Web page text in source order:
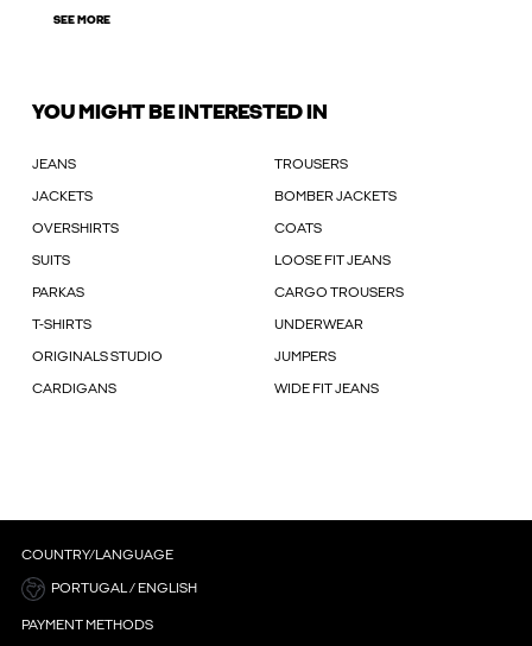
SEE MORE
YOU MIGHT BE INTERESTED IN
JEANS TROUSERS
JACKETS BOMBER JACKETS
OVERSHIRTS COATS
SUITS LOOSE FIT JEANS
PARKAS CARGO TROUSERS
T-SHIRTS UNDERWEAR
ORIGINALS STUDIO JUMPERS
CARDIGANS WIDE FIT JEANS
COUNTRY/LANGUAGE
PORTUGAL / ENGLISH
PAYMENT METHODS